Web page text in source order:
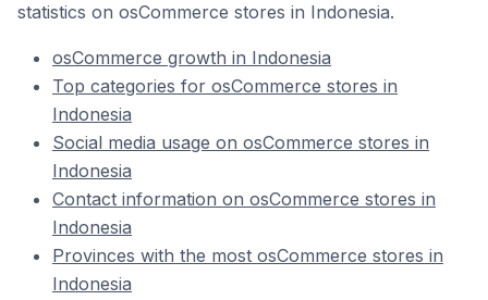
statistics on osCommerce stores in Indonesia.
osCommerce growth in Indonesia
Top categories for osCommerce stores in
Indonesia
Social media usage on osCommerce stores in
Indonesia
Contact information on osCommerce stores in
Indonesia
Provinces with the most osCommerce stores in
Indonesia